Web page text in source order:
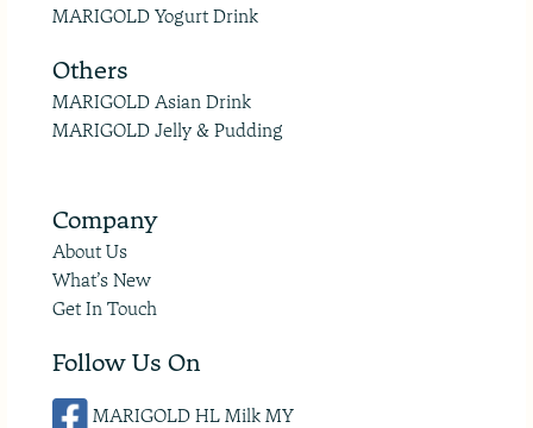
MARIGOLD Yogurt Drink
Others
MARIGOLD Asian Drink
MARIGOLD Jelly & Pudding
Company
About Us
What’s New
Get In Touch
Follow Us On
MARIGOLD HL Milk MY